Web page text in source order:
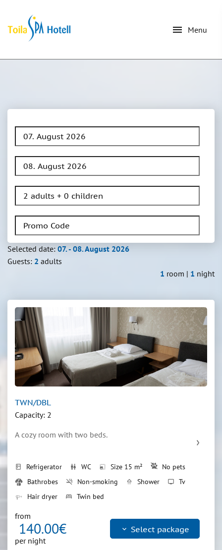
menu Menu
Selected date: 07. - 08. August 2026
Guests: 2 adults
1 room | 1 night
TWN/DBL
Capacity: 2
A cozy room with two beds.
kitchen Refrigerator wc WC photo_size_select_small Size 15 m²
No pets
Bathrobes
smoke_free Non-smoking shower Shower tv
Tv
Hair dryer
bed Twin bed
from
140.00€
per night
keyboard_arrow_down Select package